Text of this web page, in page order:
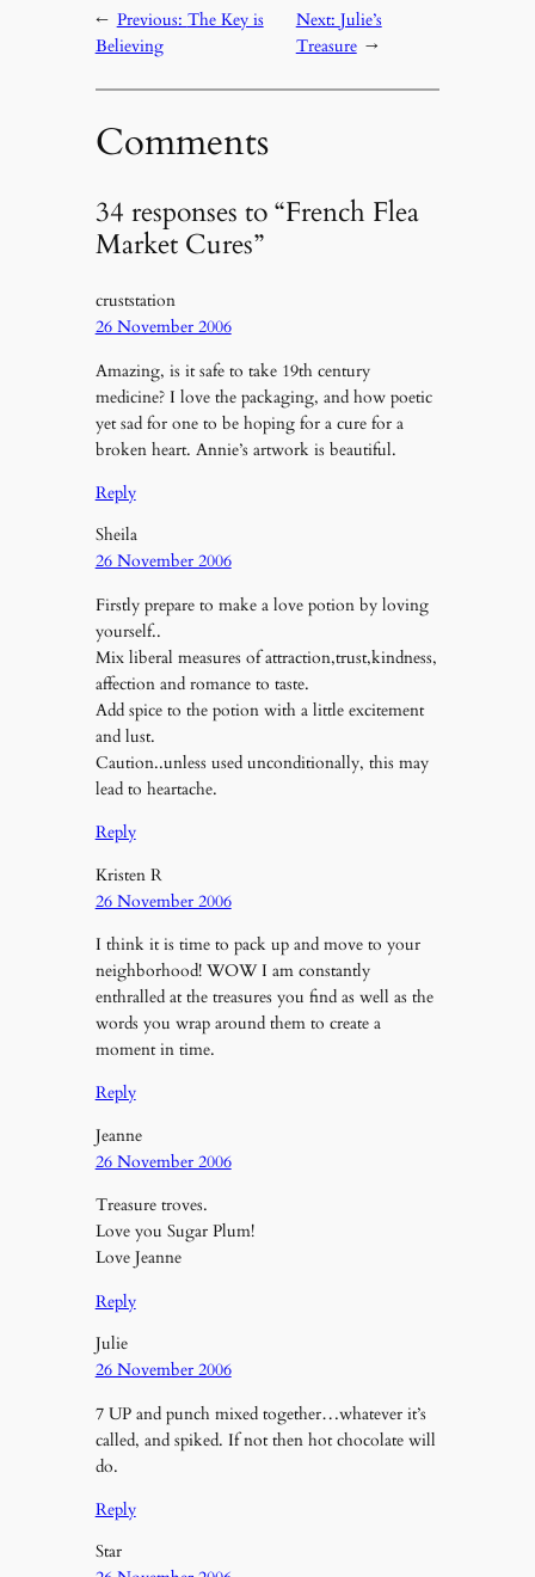
← Previous: The Key is
Believing
Next: Julie’s
Treasure →
Comments
34 responses to “French Flea
Market Cures”
cruststation
26 November 2006
Amazing, is it safe to take 19th century
medicine? I love the packaging, and how poetic
yet sad for one to be hoping for a cure for a
broken heart. Annie’s artwork is beautiful.
Reply
Sheila
26 November 2006
Firstly prepare to make a love potion by loving
yourself..
Mix liberal measures of attraction,trust,kindness,
affection and romance to taste.
Add spice to the potion with a little excitement
and lust.
Caution..unless used unconditionally, this may
lead to heartache.
Reply
Kristen R
26 November 2006
I think it is time to pack up and move to your
neighborhood! WOW I am constantly
enthralled at the treasures you find as well as the
words you wrap around them to create a
moment in time.
Reply
Jeanne
26 November 2006
Treasure troves.
Love you Sugar Plum!
Love Jeanne
Reply
Julie
26 November 2006
7 UP and punch mixed together…whatever it’s
called, and spiked. If not then hot chocolate will
do.
Reply
Star